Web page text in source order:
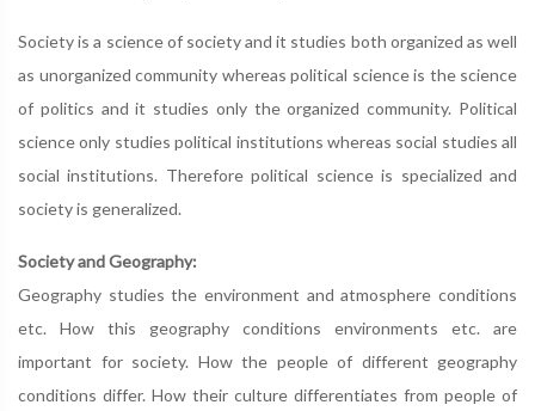
Society is a science of society and it studies both organized as well
as unorganized community whereas political science is the science
of politics and it studies only the organized community. Political
science only studies political institutions whereas social studies all
social institutions. Therefore political science is specialized and
society is generalized.
Society and Geography:
Geography studies the environment and atmosphere conditions
etc. How this geography conditions environments etc. are
important for society. How the people of different geography
conditions differ. How their culture differentiates from people of